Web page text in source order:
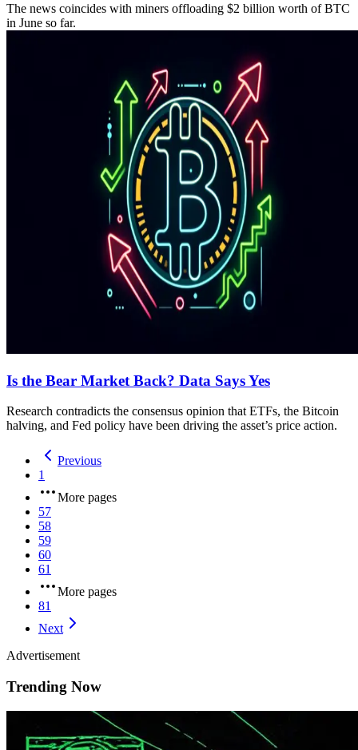
The news coincides with miners offloading $2 billion worth of BTC
in June so far.
Is the Bear Market Back? Data Says Yes
Research contradicts the consensus opinion that ETFs, the Bitcoin
halving, and Fed policy have been driving the asset’s price action.
Previous
1
More pages
57
58
59
60
61
More pages
81
Next
Advertisement
Trending Now